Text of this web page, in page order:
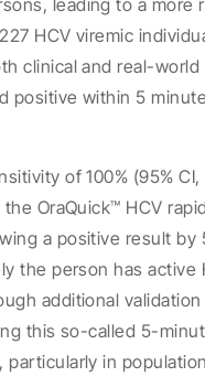
leading to a more
HCV viremic
clinical and real-world
positive within 5
of 100% (95% CI,
OraQuick™ HCV
a positive result by
the person has active
additional
this so-called 5-
particularly in